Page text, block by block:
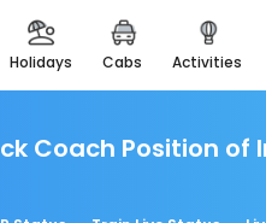
holidays cabs activities
apply
Coach Position of